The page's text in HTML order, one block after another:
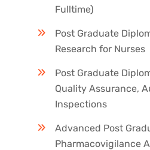
Fulltime)
Post Graduate
Research for Nurses
Post Graduate
Quality Assurance,
Inspections
Advanced Post
Pharmacovigilance